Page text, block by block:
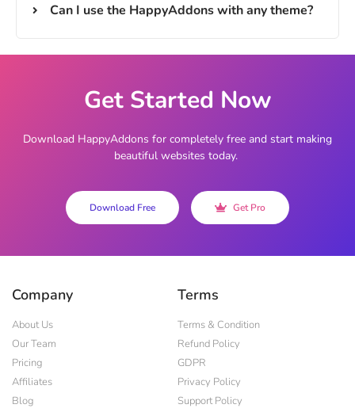
Can I use the HappyAddons with any theme?
Get Started Now
Download HappyAddons for completely free and start making
beautiful websites today.
Download Free Get Pro
Company
About Us
Our Team
Pricing
Affiliates
Blog
Terms
Terms & Condition
Refund Policy
GDPR
Privacy Policy
Support Policy